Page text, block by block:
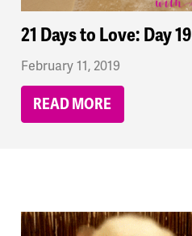
21 Days to Love: Day 19
February 11, 2019
READ MORE